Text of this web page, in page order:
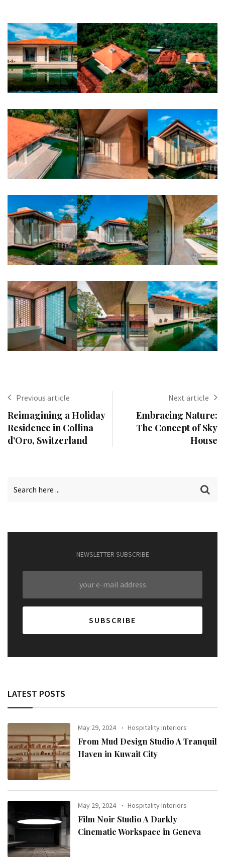
Previous article
Reimagining a Holiday
Residence in Collina
d’Oro, Switzerland
Next article
Embracing Nature:
The Concept of Sky
House
NEWSLETTER SUBSCRIBE
LATEST POSTS
May 29, 2024 Hospitality Interiors
From Mud Design Studio A Tranquil
Haven in Kuwait City
May 29, 2024 Hospitality Interiors
Film Noir Studio A Darkly
Cinematic Workspace in Geneva